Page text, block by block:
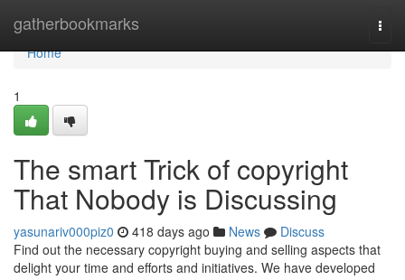
gatherbookmarks
Home
Home
1
The smart Trick of copyright
That Nobody is Discussing
yasunariv000piz0 418 days ago News
Discuss
Find out the necessary copyright buying and selling aspects that
delight your time and efforts and initiatives. We have developed